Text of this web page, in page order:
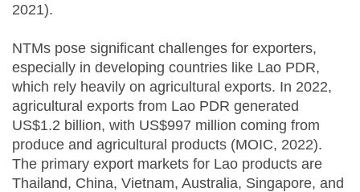
2021).
NTMs pose significant challenges for exporters,
especially in developing countries like Lao PDR,
which rely heavily on agricultural exports. In 2022,
agricultural exports from Lao PDR generated
US$1.2 billion, with US$997 million coming from
produce and agricultural products (MOIC, 2022).
The primary export markets for Lao products are
Thailand, China, Vietnam, Australia, Singapore, and